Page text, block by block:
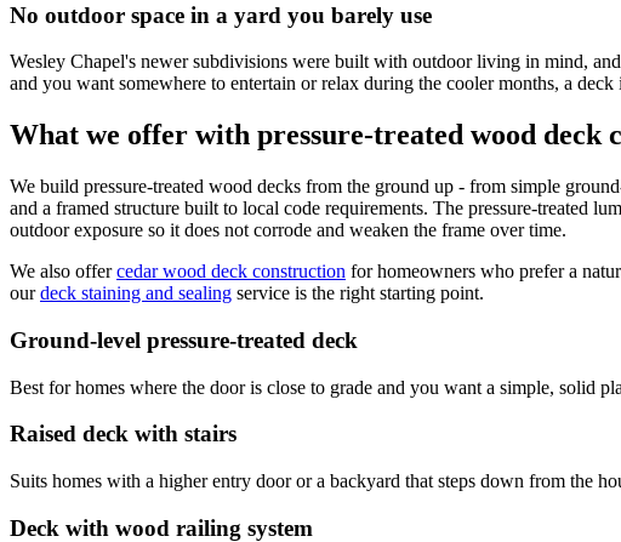
No outdoor space in a yard you barely use
Wesley Chapel's newer subdivisions were built with outdoor living in mind,
and you want somewhere to entertain or relax during the cooler months, a
What we offer with pressure-treated wood deck
We build pressure-treated wood decks from the ground up - from simple
and a framed structure built to local code requirements. The pressure-treated
outdoor exposure so it does not corrode and weaken the frame over time.
We also offer cedar wood deck construction for homeowners who prefer a
our deck staining and sealing service is the right starting point.
Ground-level pressure-treated deck
Best for homes where the door is close to grade and you want a simple, solid
Raised deck with stairs
Suits homes with a higher entry door or a backyard that steps down from the
Deck with wood railing system